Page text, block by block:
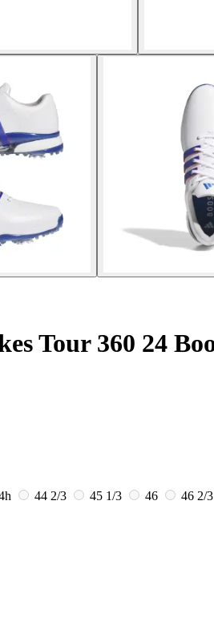
Tour 360 24
44 2/3 45 1/3 46 46 2/3